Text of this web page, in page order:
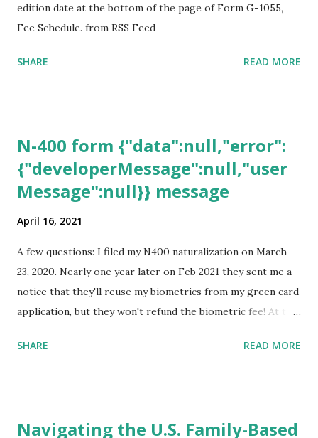
edition date at the bottom of the page of Form G-1055,
Fee Schedule. from RSS Feed
SHARE READ MORE
N-400 form {"data":null,"error":
{"developerMessage":null,"user
Message":null}} message
April 16, 2021
A few questions: I filed my N400 naturalization on March
23, 2020. Nearly one year later on Feb 2021 they sent me a
notice that they'll reuse my biometrics from my green card
application, but they won't refund the biometric fee! At the
expected completion date. Last week, the status was "17
for Naturalization", to see my actual N-400 form, I get "
SHARE READ MORE
Navigating the U.S. Family-Based